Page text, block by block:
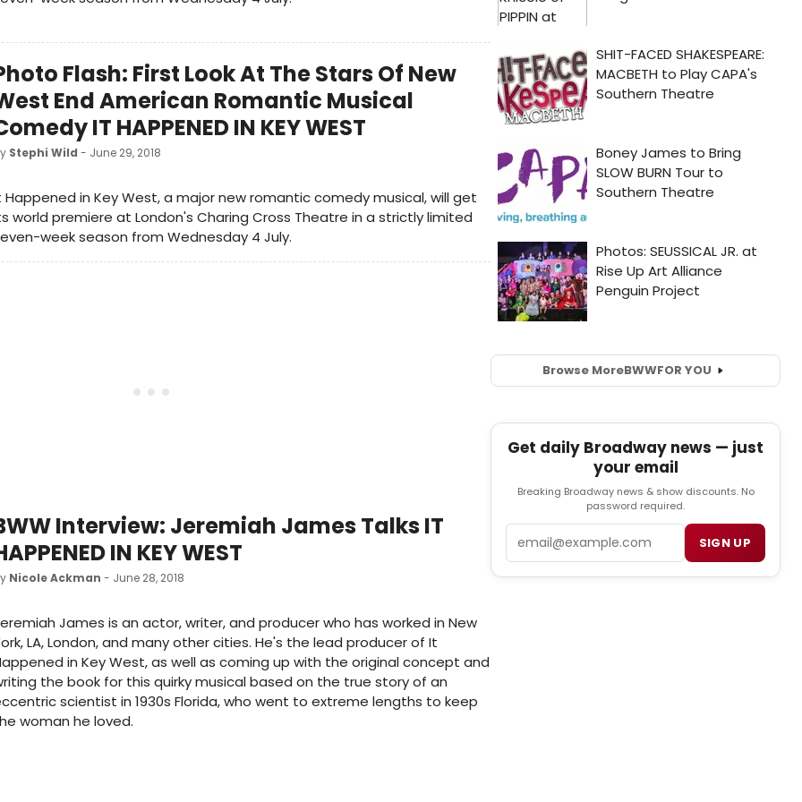
Flash: First Look At The Stars Of New
End American Romantic Musical
IT HAPPENED IN KEY WEST
Stephi Wild - June 29, 2018
Happened in Key West, a major new romantic comedy musical, will get
world premiere at London's Charing Cross Theatre in a strictly limited
week season from Wednesday 4 July.
Interview: Jeremiah James Talks IT
IN KEY WEST
Nicole Ackman - June 28, 2018
James is an actor, writer, and producer who has worked in New
LA, London, and many other cities. He's the lead producer of It
in Key West, as well as coming up with the original concept and
the book for this quirky musical based on the true story of an
scientist in 1930s Florida, who went to extreme lengths to keep
woman he loved.
Browse MoreBWWFOR YOU
Get daily Broadway news — just
your email
Breaking Broadway news & show discounts. No
password required.
SIGN UP